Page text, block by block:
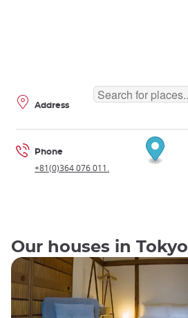
Address
Phone
+81(0)364 076 011.
Our houses in Tokyo